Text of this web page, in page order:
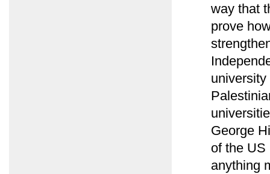
way that
prove
George
of the US
anything